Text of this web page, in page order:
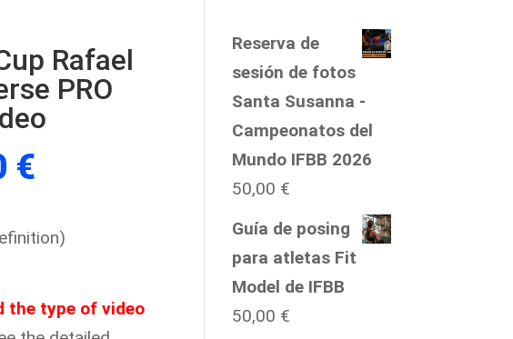
Rafael
PRO
€
the type of video
Reserva de
sesión de fotos
Santa Susanna -
Campeonatos del
Mundo IFBB 2026
50,00 €
Guía de posing
para atletas Fit
Model de IFBB
50,00 €